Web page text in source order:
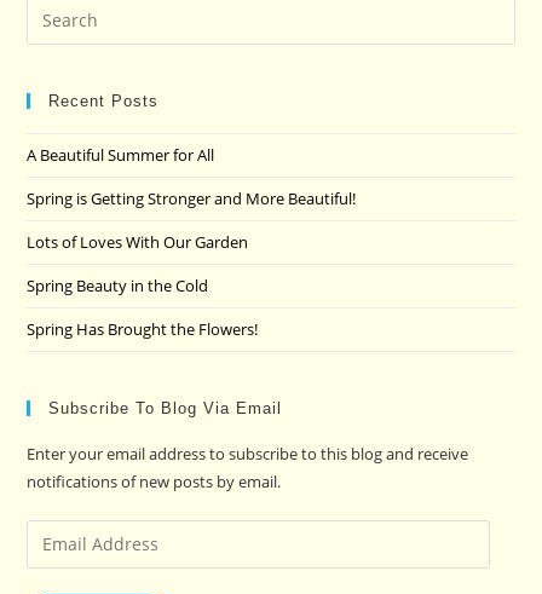
Recent Posts
A Beautiful Summer for All
Spring is Getting Stronger and More Beautiful!
Lots of Loves With Our Garden
Spring Beauty in the Cold
Spring Has Brought the Flowers!
Subscribe To Blog Via Email
Enter your email address to subscribe to this blog and receive
notifications of new posts by email.
Email
Address